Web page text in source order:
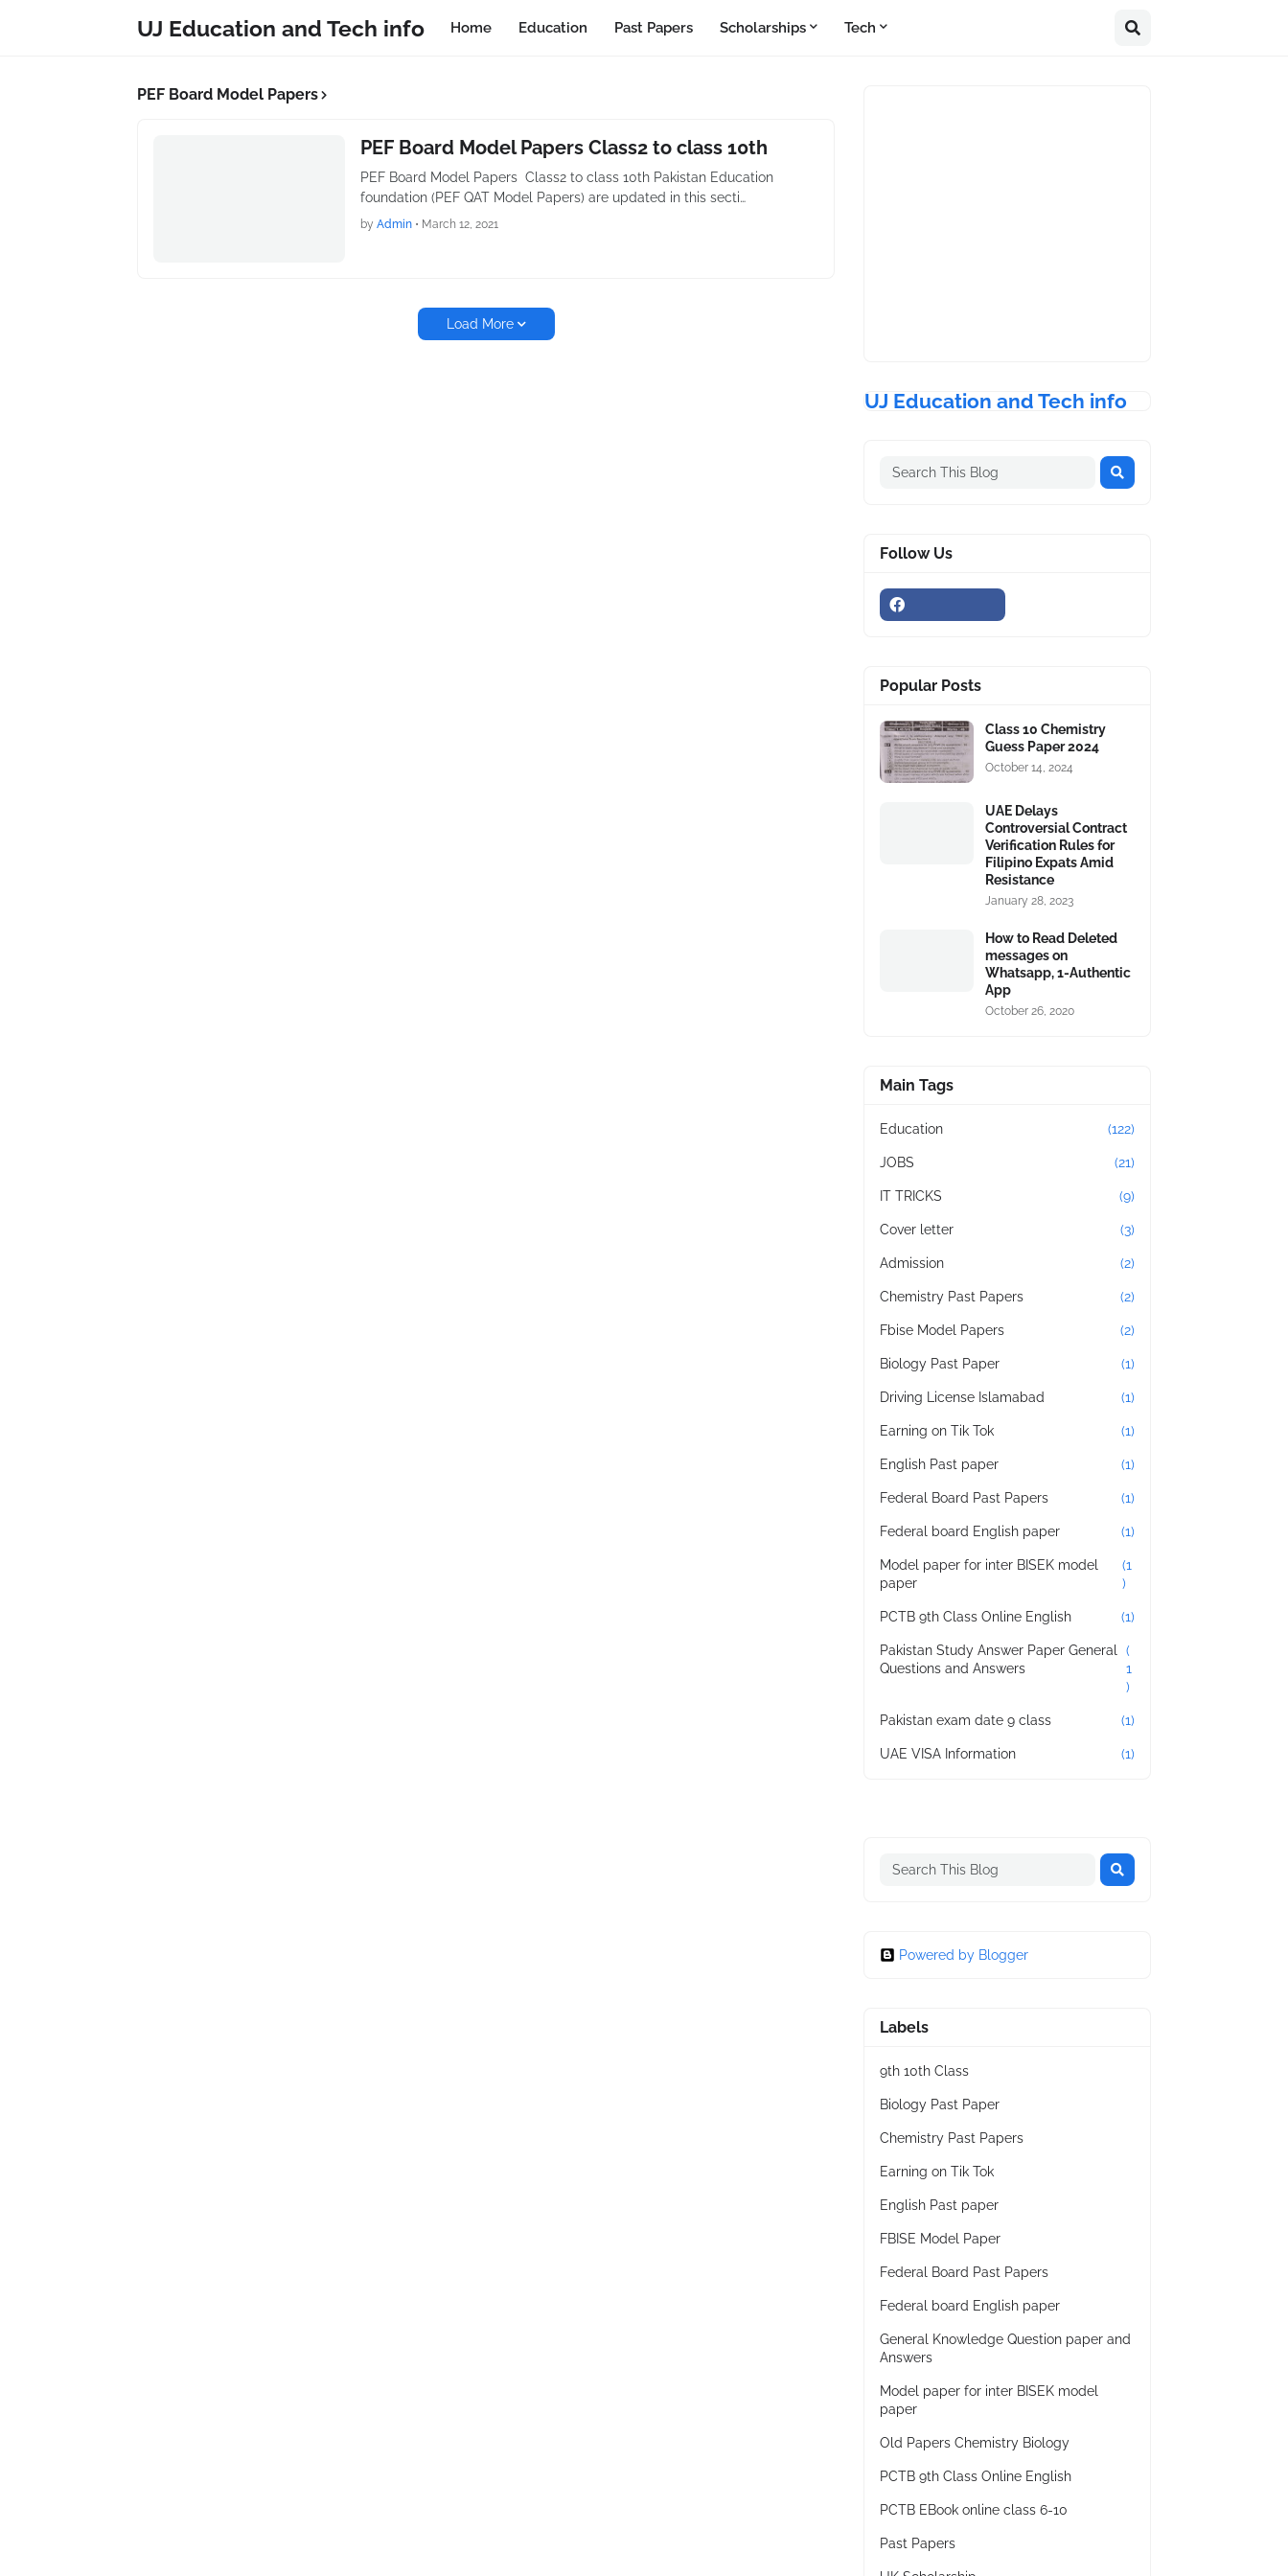
UJ Education and Tech info Home Education Past Papers Scholarships Tech
PEF Board Model Papers
PEF Board Model Papers Class2 to class 10th
PEF Board Model Papers Class2 to class 10th Pakistan Education
foundation (PEF QAT Model Papers) are updated in this secti…
by Admin • March 12, 2021
Load More
UJ Education and Tech info
Follow Us
Popular Posts
Class 10 Chemistry
Guess Paper 2024
October 14, 2024
UAE Delays
Controversial Contract
Verification Rules for
Filipino Expats Amid
Resistance
January 28, 2023
How to Read Deleted
messages on
Whatsapp, 1-Authentic
App
October 26, 2020
Main Tags
Education (122)
JOBS (21)
IT TRICKS (9)
Cover letter (3)
Admission (2)
Chemistry Past Papers (2)
Fbise Model Papers (2)
Biology Past Paper (1)
Driving License Islamabad (1)
Earning on Tik Tok (1)
English Past paper (1)
Federal Board Past Papers (1)
Federal board English paper (1)
Model paper for inter BISEK model
paper
(1
)
PCTB 9th Class Online English (1)
Pakistan Study Answer Paper General
Questions and Answers
(
1
)
Pakistan exam date 9 class (1)
UAE VISA Information (1)
Powered by Blogger
Labels
9th 10th Class
Biology Past Paper
Chemistry Past Papers
Earning on Tik Tok
English Past paper
FBISE Model Paper
Federal Board Past Papers
Federal board English paper
General Knowledge Question paper and
Answers
Model paper for inter BISEK model
paper
Old Papers Chemistry Biology
PCTB 9th Class Online English
PCTB EBook online class 6-10
Past Papers